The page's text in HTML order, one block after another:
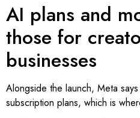
AI plans and
those for
businesses
Alongside the launch, Meta
subscription plans, which is